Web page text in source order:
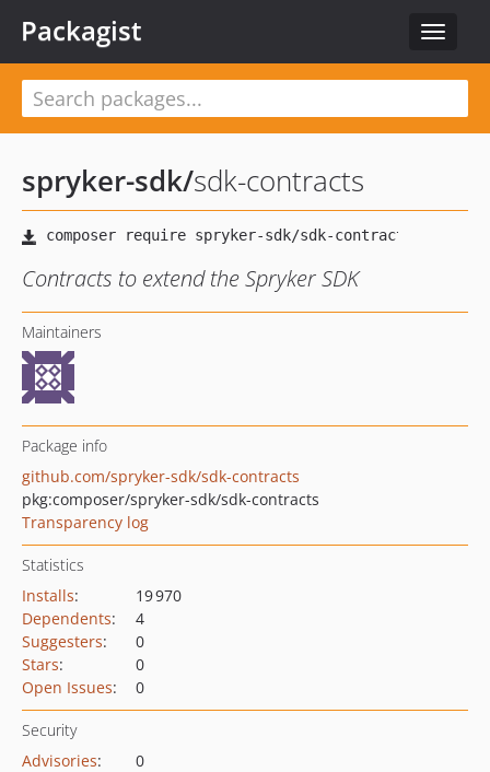
Toggle
Packagist
spryker-sdk/sdk-contracts
Contracts to extend the Spryker SDK
Maintainers
Package info
github.com/spryker-sdk/sdk-contracts
pkg:composer/spryker-sdk/sdk-contracts
Transparency log
Statistics
Installs:
19 970
Dependents:
4
Suggesters:
0
Stars:
0
Open Issues: 0
Security
Advisories:
0